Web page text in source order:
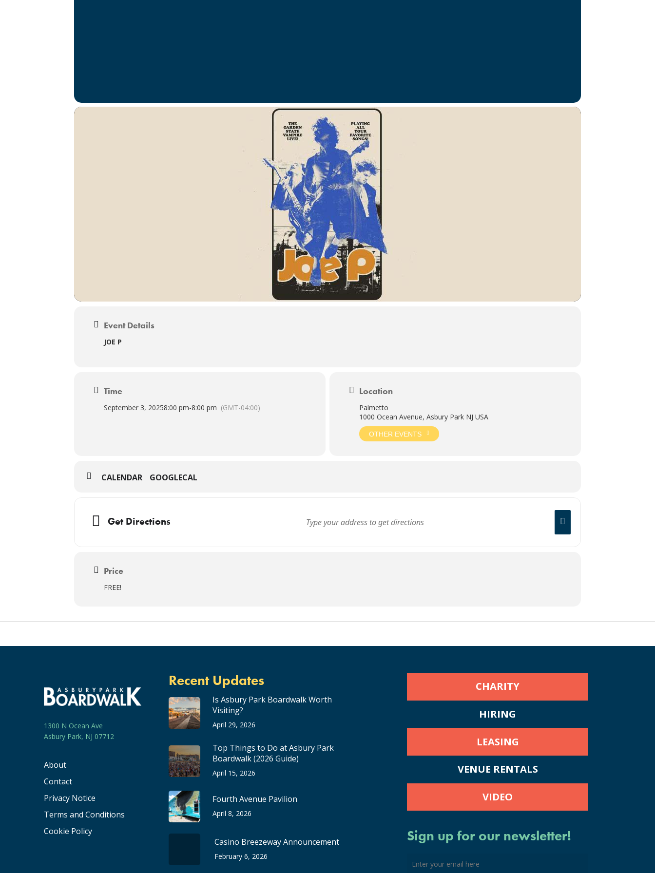
Event Details
JOE P
Time
September 3, 20258:00 pm-8:00 pm (GMT-04:00)
Location
Palmetto
1000 Ocean Avenue, Asbury Park NJ USA
OTHER EVENTS
CALENDAR GOOGLECAL
Get Directions
Price
FREE!
1300 N Ocean Ave
Asbury Park, NJ 07712
About
Contact
Privacy Notice
Terms and Conditions
Cookie Policy
Recent Updates
Is Asbury Park Boardwalk Worth
Visiting?
April 29, 2026
Top Things to Do at Asbury Park
Boardwalk (2026 Guide)
April 15, 2026
Fourth Avenue Pavilion
April 8, 2026
Casino Breezeway Announcement
February 6, 2026
CHARITY
HIRING
LEASING
VENUE RENTALS
VIDEO
Sign up for our newsletter!